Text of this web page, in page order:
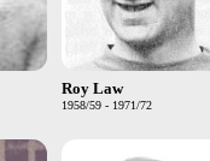
Roy Law
1958/59 - 1971/72